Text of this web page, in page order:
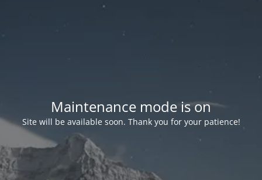
Maintenance mode is on
Site will be available soon. Thank you for your patience!